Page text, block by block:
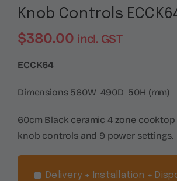
Knob Controls
$380.00 incl. GST
ECCK64
Dimensions 560W 490D 50H (mm)
60cm Black ceramic 4 zone
knob controls and 9 power settings.
Delivery + Installation +